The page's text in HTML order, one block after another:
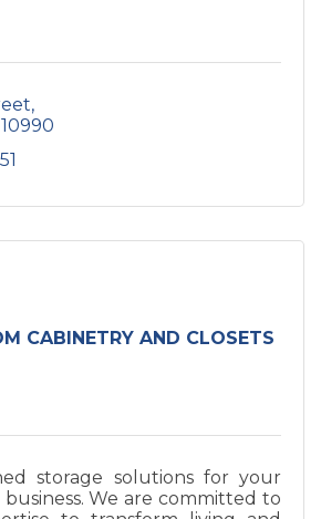
10990
CABINETRY AND CLOSETS
storage solutions for your
We are committed to